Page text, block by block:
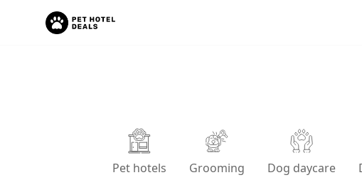
Pet hotels Grooming Dog daycare